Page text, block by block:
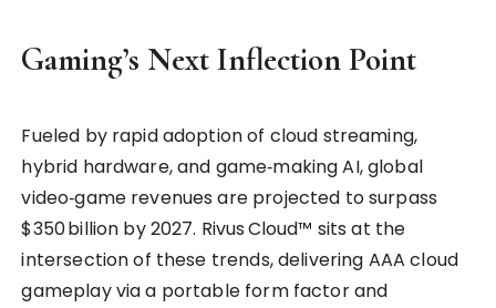
Gaming’s Next Inflection Point
Fueled by rapid adoption of cloud streaming,
hybrid hardware, and game‑making AI, global
video‑game revenues are projected to surpass
$350 billion by 2027. Rivus Cloud™ sits at the
intersection of these trends, delivering AAA cloud
gameplay via a portable form factor and